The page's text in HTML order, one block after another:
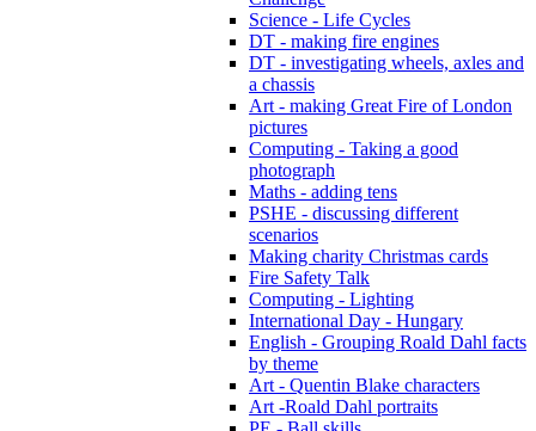
Science - Life Cycles
DT - making fire engines
DT - investigating wheels, axles and
a chassis
Art - making Great Fire of London
pictures
Computing - Taking a good
photograph
Maths - adding tens
PSHE - discussing different
scenarios
Making charity Christmas cards
Fire Safety Talk
Computing - Lighting
International Day - Hungary
English - Grouping Roald Dahl facts
by theme
Art - Quentin Blake characters
Art -Roald Dahl portraits